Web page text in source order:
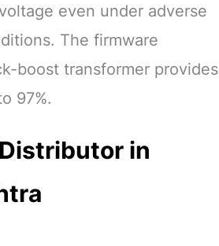
even under adverse
The firmware
boost transformer provides
97%.
in